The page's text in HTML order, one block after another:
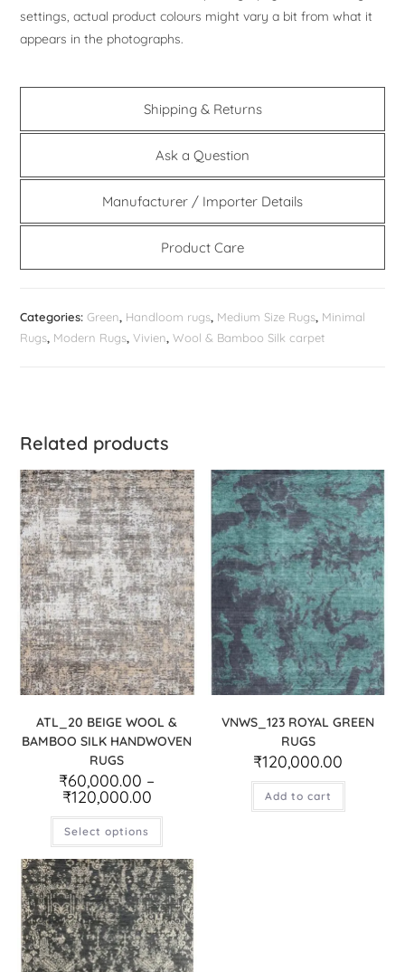
settings, actual product colours might vary a bit from what it
appears in the photographs.
Shipping & Returns
Ask a Question
Manufacturer / Importer Details
Product Care
Categories:Green, Handloom rugs, Medium Size Rugs, Minimal
Rugs, Modern Rugs,Vivien,Wool & Bamboo Silk carpet
Related products
ATL_20 BEIGE WOOL &
BAMBOO SILK HANDWOVEN
RUGS
₹60,000.00 –
₹120,000.00
Select options
VNWS_123 ROYAL GREEN
RUGS
₹120,000.00
Add to cart